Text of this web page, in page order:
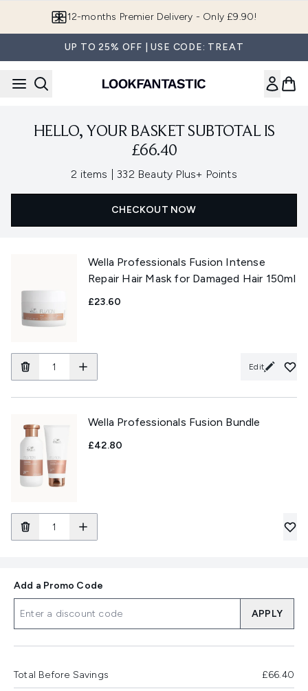
12-months Premier Delivery - Only £9.90!
UP TO 25% OFF | USE CODE: TREAT
HELLO, YOUR BASKET SUBTOTAL IS
£66.40
2 items 332 Beauty Plus+ Points
CHECKOUT NOW
Wella Professionals Fusion Intense
Repair Hair Mask for Damaged Hair 150ml
£23.60
Edit
Wella Professionals Fusion Bundle
£42.80
Add a Promo Code
APPLY
Total Before Savings £66.40